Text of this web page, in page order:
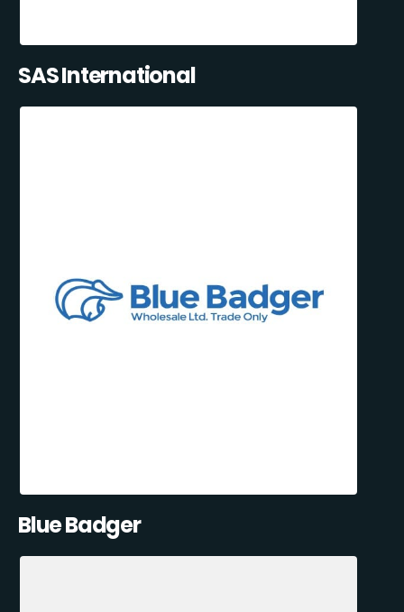
SAS International
Blue Badger